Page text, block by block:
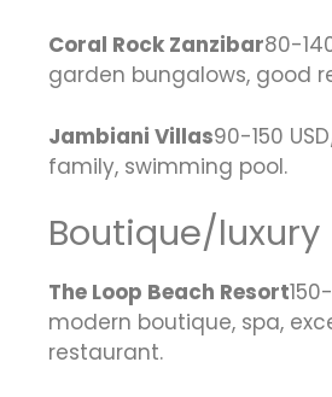
Coral Rock Zanzibar80-
garden bungalows, good
Jambiani Villas90-150
family, swimming pool.
Boutique/luxury
The Loop Beach Resort
modern boutique, spa,
restaurant.